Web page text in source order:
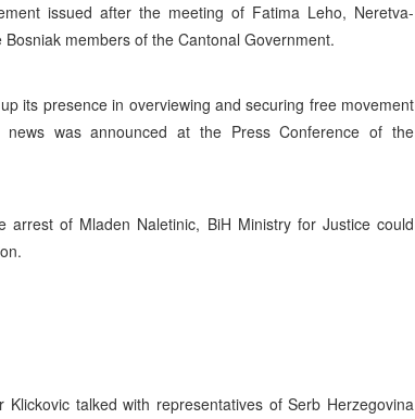
issued after the meeting of Fatima Leho, Neretva-
members of the Cantonal Government.
its presence in overviewing and securing free movement
was announced at the Press Conference of the
of Mladen Naletinic, BiH Ministry for Justice could
talked with representatives of Serb Herzegovina